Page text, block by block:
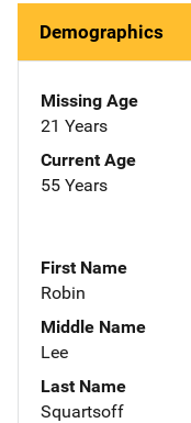
Demographics
Missing Age
21 Years
Current Age
55 Years
First Name
Robin
Middle Name
Lee
Last Name
Squartsoff